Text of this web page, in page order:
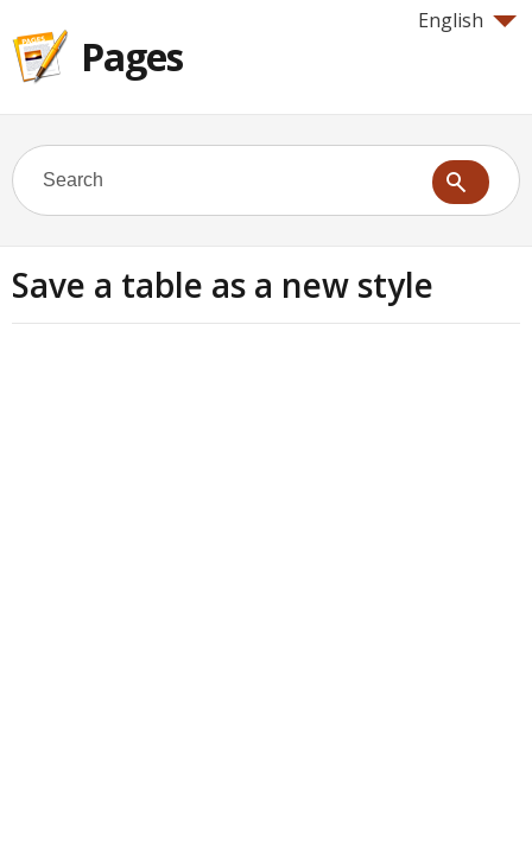
English
Pages
Save a table as a new style